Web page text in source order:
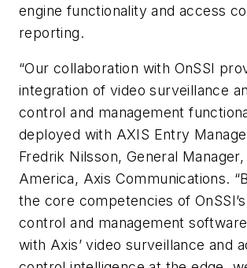
engine functionality and access
reporting.
“Our collaboration with OnSSI
integration of video surveillance
control and management
deployed with AXIS Entry
Fredrik Nilsson, General
America, Axis Communications.
the core competencies of OnSSI’s
control and management
with Axis’ video surveillance and